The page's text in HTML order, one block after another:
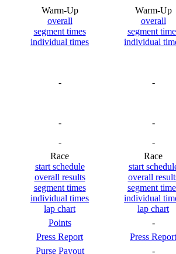
Warm-Up
overall
segment times
individual times
Warm-Up
overall
segment
individual
- -
-
-
-
-
Race
start schedule
overall results
segment times
individual times
lap chart
Race
start
overall
segment
individual
lap chart
Points
-
Press Report
Press Report
Purse Payout
-